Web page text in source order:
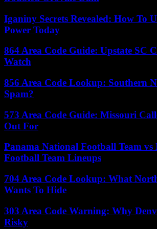
Iganiny Secrets Revealed: How To
Power Today
864 Area Code Guide: Upstate SC
Watch
856 Area Code Lookup: Southern
Spam?
573 Area Code Guide: Missouri
Out For
Panama National Football Team
Football Team Lineups
704 Area Code Lookup: What
Wants To Hide
303 Area Code Warning: Why
Risky